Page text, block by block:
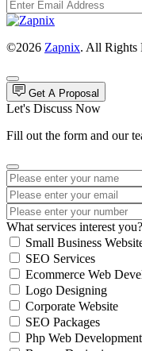
©2026 Zapnix. All Rights
Get A Proposal
Let's Discuss Now
Fill out the form and our
What services interest you?
Small Business
SEO Services
Ecommerce Web
Logo Designing
Corporate Website
SEO Packages
Php Web Development